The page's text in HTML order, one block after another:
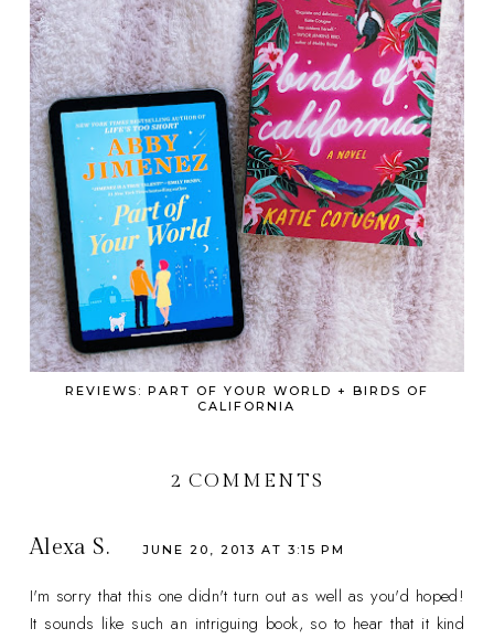
REVIEWS: PART OF YOUR WORLD + BIRDS OF
CALIFORNIA
2 COMMENTS
Alexa S. JUNE 20, 2013 AT 3:15 PM
I'm sorry that this one didn't turn out as well as you'd hoped!
It sounds like such an intriguing book, so to hear that it kind